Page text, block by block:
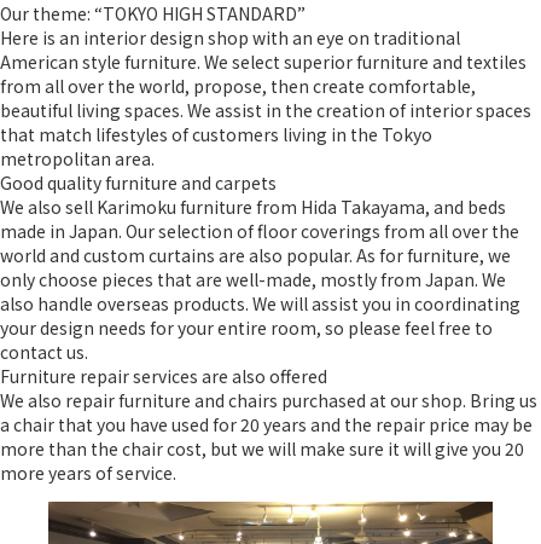
Our theme: “TOKYO HIGH STANDARD”
Here is an interior design shop with an eye on traditional
American style furniture. We select superior furniture and textiles
from all over the world, propose, then create comfortable,
beautiful living spaces. We assist in the creation of interior spaces
that match lifestyles of customers living in the Tokyo
metropolitan area.
Good quality furniture and carpets
We also sell Karimoku furniture from Hida Takayama, and beds
made in Japan. Our selection of floor coverings from all over the
world and custom curtains are also popular. As for furniture, we
only choose pieces that are well-made, mostly from Japan. We
also handle overseas products. We will assist you in coordinating
your design needs for your entire room, so please feel free to
contact us.
Furniture repair services are also offered
We also repair furniture and chairs purchased at our shop. Bring us
a chair that you have used for 20 years and the repair price may be
more than the chair cost, but we will make sure it will give you 20
more years of service.